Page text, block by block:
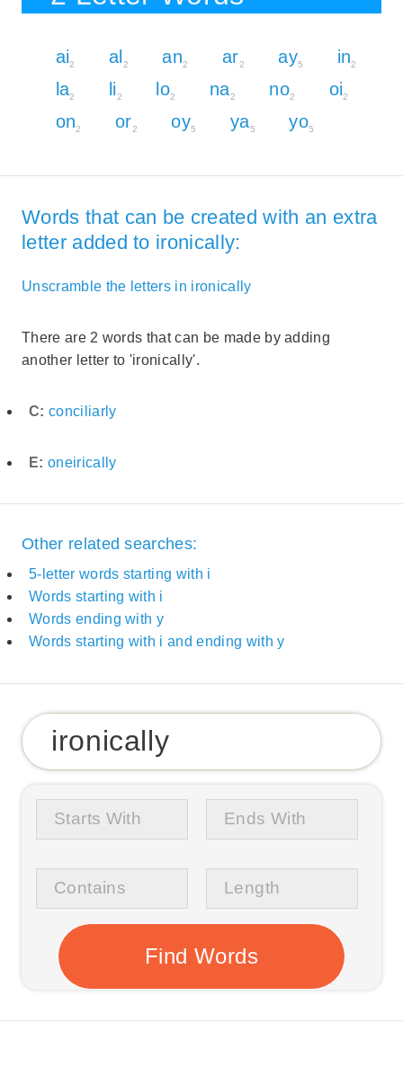
ai2 al2 an2 ar2 ay5 in2
la2 li2 lo2 na2 no2 oi2
on2 or2 oy5 ya5 yo5
Words that can be created with an extra
letter added to ironically:
Unscramble the letters in ironically
There are 2 words that can be made by adding
another letter to 'ironically'.
C: conciliarly
E: oneirically
Other related searches:
5-letter words starting with i
Words starting with i
Words ending with y
Words starting with i and ending with y